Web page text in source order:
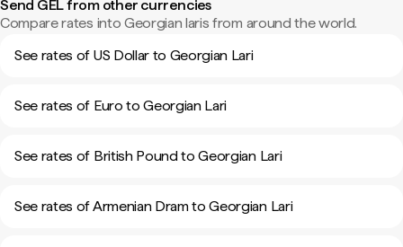
Send GEL from other currencies
Compare rates into Georgian laris from around the world.
See rates of US Dollar to Georgian Lari
See rates of Euro to Georgian Lari
See rates of British Pound to Georgian Lari
See rates of Armenian Dram to Georgian Lari